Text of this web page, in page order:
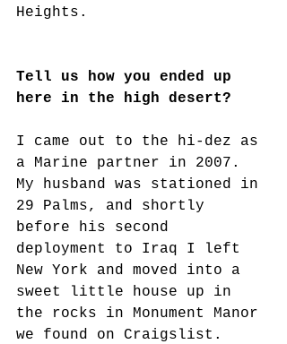
Heights.
Tell us how you ended up
here in the high desert?
I came out to the hi-dez as
a Marine partner in 2007.
My husband was stationed in
29 Palms, and shortly
before his second
deployment to Iraq I left
New York and moved into a
sweet little house up in
the rocks in Monument Manor
we found on Craigslist.